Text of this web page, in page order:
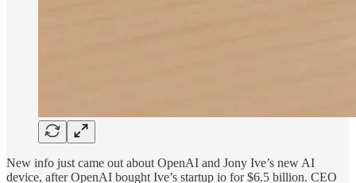
New info just came out about OpenAI and Jony Ive’s new AI
device, after OpenAI bought Ive’s startup io for $6.5 billion. CEO